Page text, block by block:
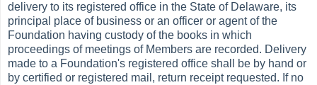
delivery to its registered office in the State of Delaware, its
principal place of business or an officer or agent of the
Foundation having custody of the books in which
proceedings of meetings of Members are recorded. Delivery
made to a Foundation's registered office shall be by hand or
by certified or registered mail, return receipt requested. If no